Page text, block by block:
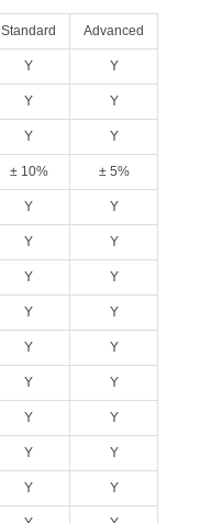
Standard Advanced
Y Y
Y Y
Y Y
± 10% ± 5%
Y Y
Y Y
Y Y
Y Y
Y Y
Y Y
Y Y
Y Y
Y Y